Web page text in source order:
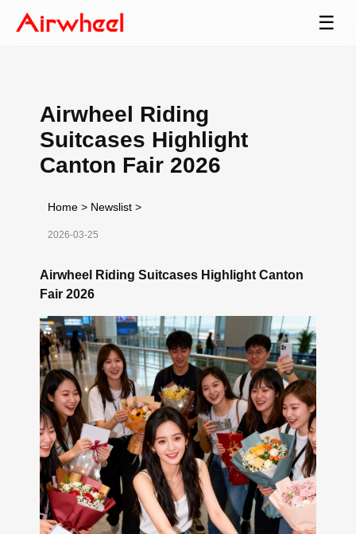
☰
Airwheel Riding
Suitcases Highlight
Canton Fair 2026
Home > Newslist >
2026-03-25
Airwheel Riding Suitcases Highlight Canton
Fair 2026